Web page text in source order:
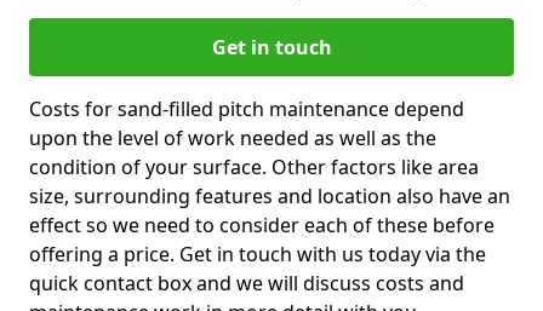
Get in touch
Costs for sand-filled pitch maintenance depend
upon the level of work needed as well as the
condition of your surface. Other factors like area
size, surrounding features and location also have an
effect so we need to consider each of these before
offering a price. Get in touch with us today via the
quick contact box and we will discuss costs and